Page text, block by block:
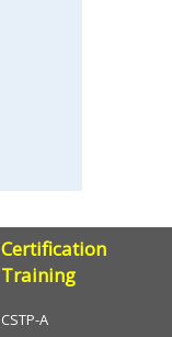
Certification
Training
CSTP-A